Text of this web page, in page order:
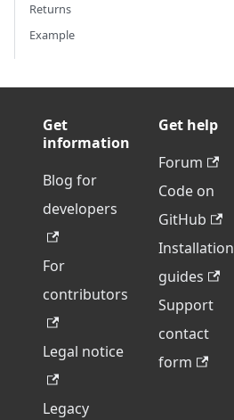
Returns
Example
Get
information
Blog for
developers
For
contributors
Legal notice
Legacy
Get help
Forum
Code on
GitHub
Installation
guides
Support
contact
form